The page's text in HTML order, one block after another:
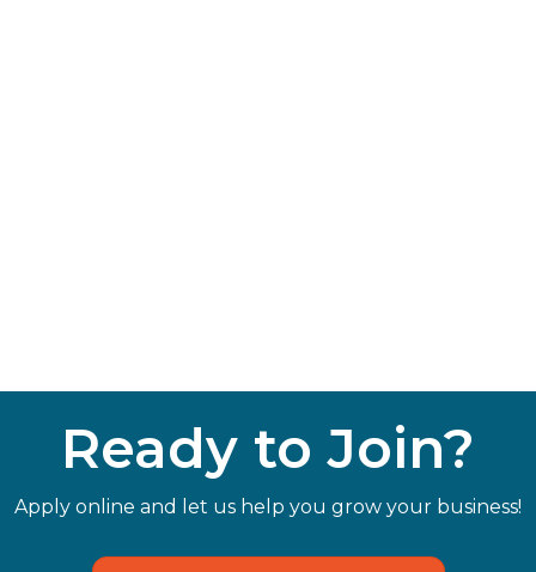
Ready to Join?
Apply online and let us help you grow your business!